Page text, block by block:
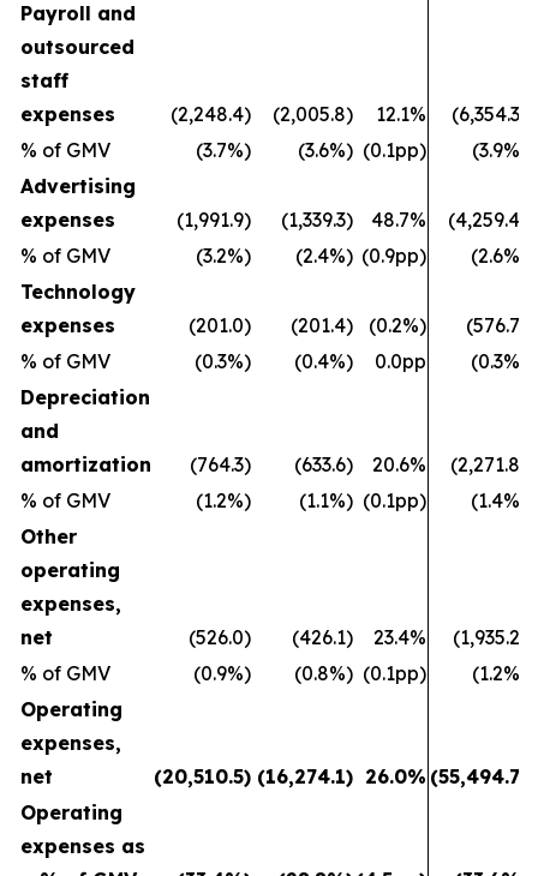
Payroll and
outsourced
staff
expenses
(2,248.4) (2,005.8) 12.1%
(6,354.3)
% of GMV
(3.7%) (3.6%) (0.1pp)
(3.9%)
Advertising
expenses
(1,991.9) (1,339.3) 48.7%
(4,259.4)
% of GMV
(3.2%) (2.4%) (0.9pp)
(2.6%)
Technology
expenses
(201.0) (201.4) (0.2%)
(576.7)
% of GMV
(0.3%) (0.4%) 0.0pp
(0.3%)
Depreciation
and
amortization
(764.3) (633.6) 20.6%
(2,271.8)
% of GMV
(1.2%) (1.1%) (0.1pp)
(1.4%)
Other
operating
expenses,
net
(526.0) (426.1) 23.4%
(1,935.2)
% of GMV
(0.9%) (0.8%) (0.1pp)
(1.2%)
Operating
expenses,
net
(20,510.5) (16,274.1) 26.0% (55,494.7)
Operating
expenses as